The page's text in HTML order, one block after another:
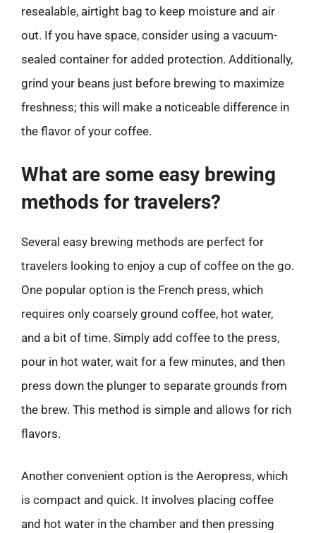
resealable, airtight bag to keep moisture and air
out. If you have space, consider using a vacuum-
sealed container for added protection. Additionally,
grind your beans just before brewing to maximize
freshness; this will make a noticeable difference in
the flavor of your coffee.
What are some easy brewing
methods for travelers?
Several easy brewing methods are perfect for
travelers looking to enjoy a cup of coffee on the go.
One popular option is the French press, which
requires only coarsely ground coffee, hot water,
and a bit of time. Simply add coffee to the press,
pour in hot water, wait for a few minutes, and then
press down the plunger to separate grounds from
the brew. This method is simple and allows for rich
flavors.
Another convenient option is the Aeropress, which
is compact and quick. It involves placing coffee
and hot water in the chamber and then pressing